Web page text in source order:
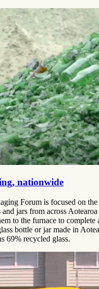
nationwide
Forum is focused on
and jars from across
to the furnace to complete
bottle or jar made in
69% recycled glass.